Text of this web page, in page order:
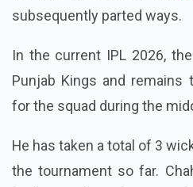
he was associated with
In the current IPL 2026,
Punjab Kings and remains
He has taken a total of 3